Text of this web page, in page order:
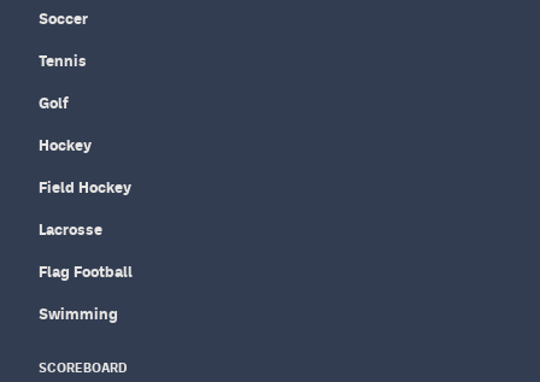
Soccer
Tennis
Golf
Hockey
Field Hockey
Lacrosse
Flag Football
Swimming
SCOREBOARD